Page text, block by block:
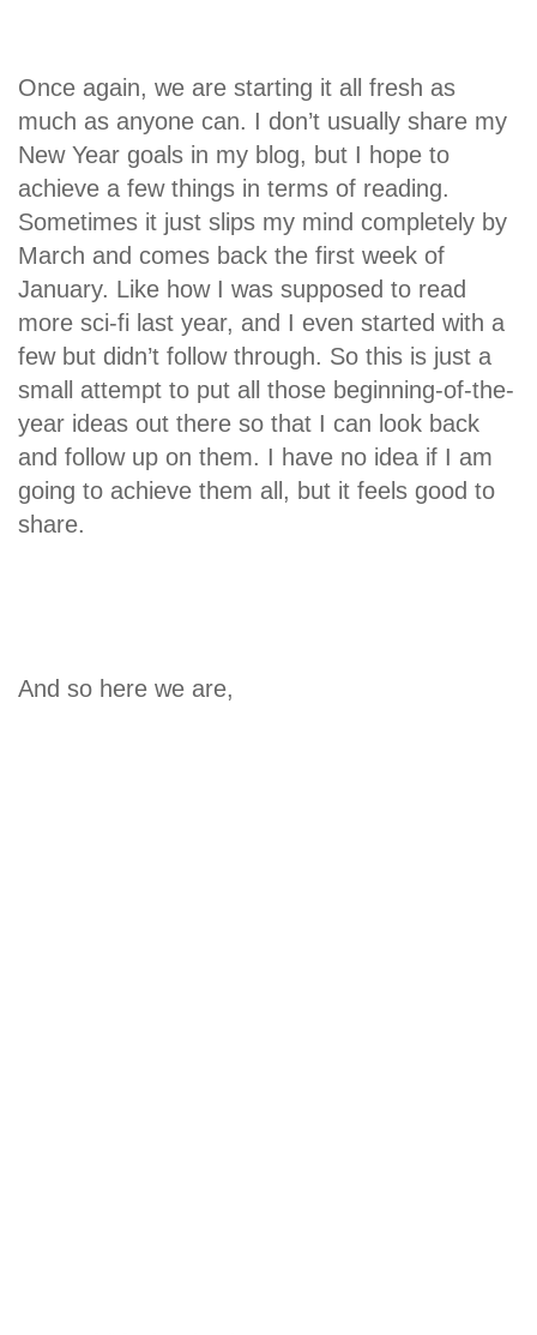
Once again, we are starting it all fresh as
much as anyone can. I don’t usually share my
New Year goals in my blog, but I hope to
achieve a few things in terms of reading.
Sometimes it just slips my mind completely by
March and comes back the first week of
January. Like how I was supposed to read
more sci-fi last year, and I even started with a
few but didn’t follow through. So this is just a
small attempt to put all those beginning-of-the-
year ideas out there so that I can look back
and follow up on them. I have no idea if I am
going to achieve them all, but it feels good to
share.
And so here we are,